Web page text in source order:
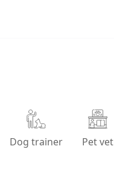
Dog trainer Pet vet